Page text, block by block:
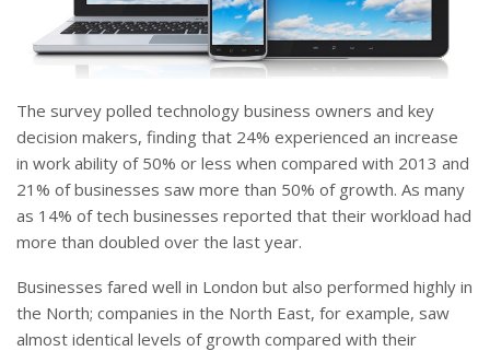
The survey polled technology business owners and key
decision makers, finding that 24% experienced an increase
in work ability of 50% or less when compared with 2013 and
21% of businesses saw more than 50% of growth. As many
as 14% of tech businesses reported that their workload had
more than doubled over the last year.
Businesses fared well in London but also performed highly in
the North; companies in the North East, for example, saw
almost identical levels of growth compared with their